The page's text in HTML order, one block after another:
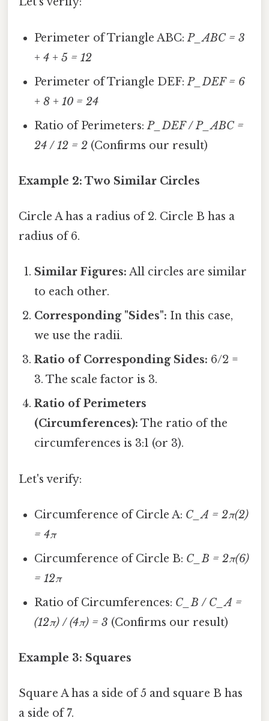
Perimeter of Triangle ABC:P_ABC = 3
+ 4 + 5 = 12
Perimeter of Triangle DEF:P_DEF = 6
+ 8 + 10 = 24
Ratio of Perimeters:P_DEF / P_ABC =
24 / 12 = 2 (Confirms our result)
Example 2: Two Similar Circles
Circle A has a radius of 2. Circle B has a
radius of 6.
Similar Figures: All circles are similar
to each other.
Corresponding "Sides": In this case,
we use the radii.
Ratio of Corresponding Sides: 6/2 =
3. The scale factor is 3.
Ratio of Perimeters
(Circumferences): The ratio of the
circumferences is 3:1 (or 3).
Let's verify:
Circumference of Circle A: C_A = 2π(2)
= 4π
Circumference of Circle B: C_B = 2π(6)
= 12π
Ratio of Circumferences: C_B / C_A =
(12π) / (4π) = 3 (Confirms our result)
Example 3: Squares
Square A has a side of 5 and square B has
a side of 7.